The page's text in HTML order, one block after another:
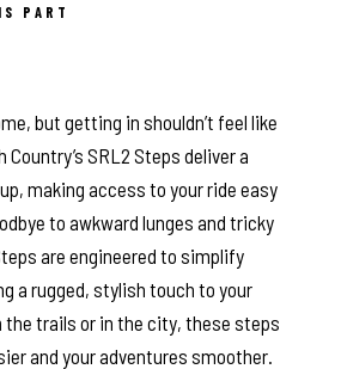
PART
but getting in shouldn’t feel like
SRL2 Steps deliver a
making access to your ride easy
to awkward lunges and tricky
are engineered to simplify
a rugged, stylish touch to your
the trails or in the city, these steps
and your adventures smoother.